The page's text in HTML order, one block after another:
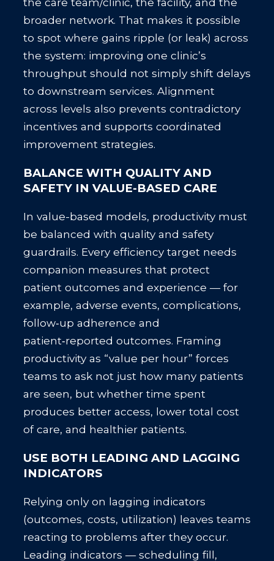
broader network. That makes it possible
to spot where gains ripple (or leak) across
the system: improving one clinic’s
throughput should not simply shift delays
to downstream services. Alignment
across levels also prevents contradictory
incentives and supports coordinated
improvement strategies.
BALANCE WITH QUALITY AND
SAFETY IN VALUE-BASED CARE
In value-based models, productivity must
be balanced with quality and safety
guardrails. Every efficiency target needs
companion measures that protect
patient outcomes and experience — for
example, adverse events, complications,
follow‑up adherence and
patient‑reported outcomes. Framing
productivity as “value per hour” forces
teams to ask not just how many patients
are seen, but whether time spent
produces better access, lower total cost
of care, and healthier patients.
USE BOTH LEADING AND LAGGING
INDICATORS
Relying only on lagging indicators
(outcomes, costs, utilization) leaves teams
reacting to problems after they occur.
Leading indicators — scheduling fill,